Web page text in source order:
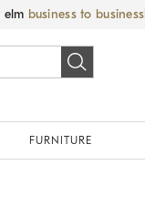
elm business to business
FURNITURE